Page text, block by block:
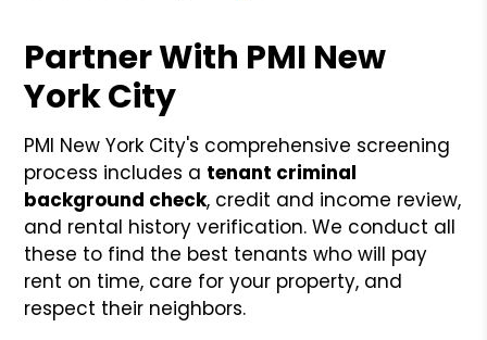
Partner With PMI New
York City
PMI New York City's comprehensive screening
process includes a tenant criminal
background check, credit and income review,
and rental history verification. We conduct all
these to find the best tenants who will pay
rent on time, care for your property, and
respect their neighbors.